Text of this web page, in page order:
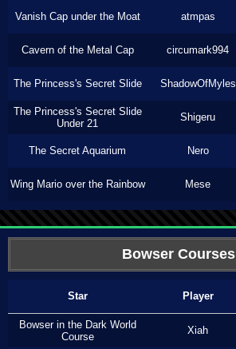
Vanish Cap under the Moat atmpas
Cavern of the Metal Cap circumark994
The Princess's Secret Slide ShadowOfMyles
The Princess's Secret Slide
Under 21
Shigeru
The Secret Aquarium Nero
Wing Mario over the Rainbow Mese
Bowser Courses
Star Player
Bowser in the Dark World
Course
Xiah